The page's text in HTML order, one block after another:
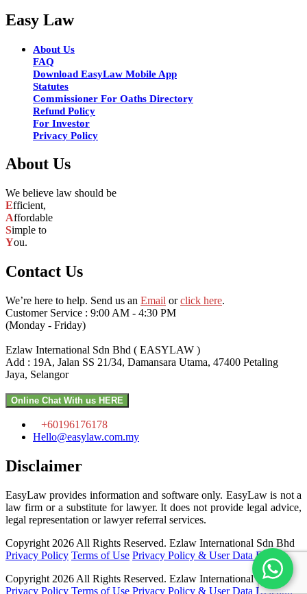
Easy Law
About Us
FAQ
Download EasyLaw Mobile App
Statutes
Commissioner For Oaths Directory
Refund Policy
For Investor
Privacy Policy
About Us
We believe law should be
Efficient,
Affordable
Simple to
You.
Contact Us
We’re here to help. Send us an Email orclick here.
Customer Service : 9:00 AM - 4:30 PM
(Monday - Friday)
Ezlaw International Sdn Bhd ( EASYLAW )
Add : 19A, Jalan SS 21/34, Damansara Utama, 47400 Petaling
Jaya, Selangor
Online Chat With us HERE
+60196176178
Hello@easylaw.com.my
Disclaimer
EasyLaw provides information and software only. EasyLaw is not a
law firm or a substitute for lawyer. It does not provide legal advice,
legal representation or lawyer referral services.
Copyright 2026 All Rights Reserved. Ezlaw International Sdn Bhd
Privacy Policy Terms of Use Privacy Policy & User Data Deletion
Copyright 2026 All Rights Reserved. Ezlaw International Sdn Bhd
Privacy Policy Terms of Use Privacy Policy & User Data Deletion